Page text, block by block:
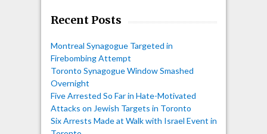
Recent Posts
Montreal Synagogue Targeted in
Firebombing Attempt
Toronto Synagogue Window Smashed
Overnight
Five Arrested So Far in Hate-Motivated
Attacks on Jewish Targets in Toronto
Six Arrests Made at Walk with Israel Event in